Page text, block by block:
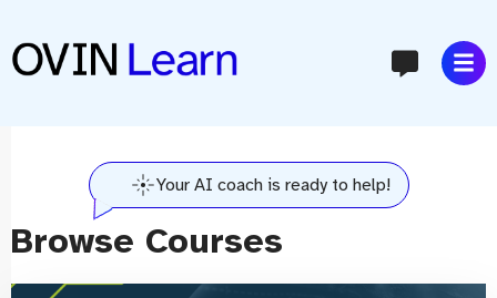
Your AI coach is ready to help!
Browse Courses